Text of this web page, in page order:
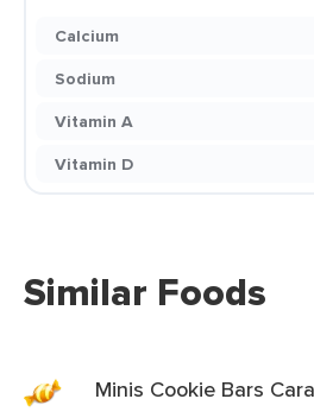
Calcium
Sodium
Vitamin A
Vitamin D
Similar Foods
Minis Cookie Bars